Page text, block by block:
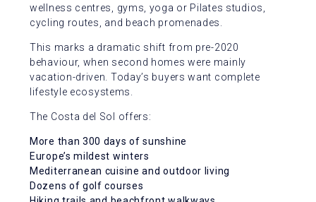
wellness centres, gyms, yoga or Pilates studios,
cycling routes, and beach promenades.
This marks a dramatic shift from pre-2020
behaviour, when second homes were mainly
vacation-driven. Today’s buyers want complete
lifestyle ecosystems.
The Costa del Sol offers:
More than 300 days of sunshine
Europe’s mildest winters
Mediterranean cuisine and outdoor living
Dozens of golf courses